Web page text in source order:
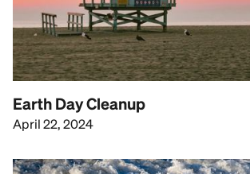
Earth Day Cleanup
April 22, 2024